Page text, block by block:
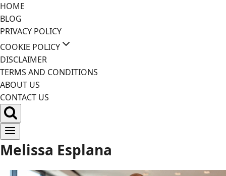
Skip
to
content
HOME
BLOG
PRIVACY POLICY
COOKIE POLICY
DISCLAIMER
TERMS AND CONDITIONS
ABOUT US
CONTACT US
Melissa Esplana